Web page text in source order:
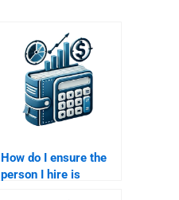
How do I ensure the
person I hire is